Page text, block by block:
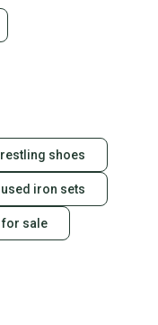
shoes
used iron sets
for sale